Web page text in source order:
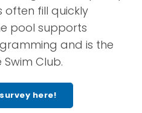
often fill quickly
pool supports
and is the
Club.
here!